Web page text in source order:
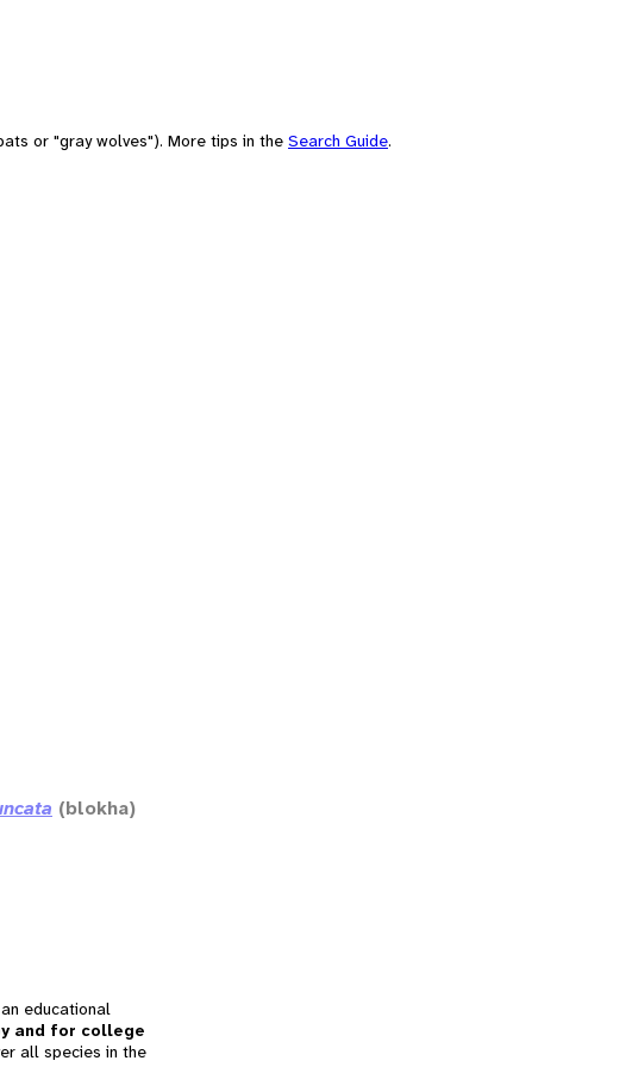
or "gray wolves"). More tips in the Search Guide.
(blokha)
educational
and for college
all species in the